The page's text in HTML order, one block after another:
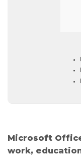
Microsoft
work,